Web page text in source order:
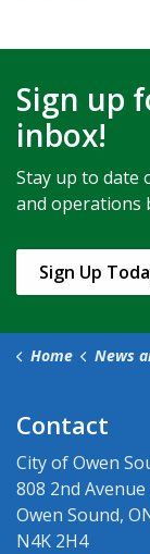
Sign up
inbox!
Stay up to date
and operations
Sign Up
Home News and
Contact
City of Owen
808 2nd Avenue
Owen Sound,
N4K 2H4